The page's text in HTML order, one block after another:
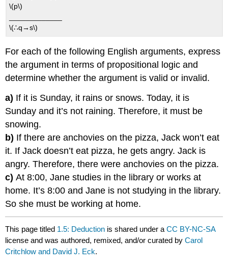
\(p\)
\(∴q→s\)
For each of the following English arguments, express
the argument in terms of propositional logic and
determine whether the argument is valid or invalid.
a) If it is Sunday, it rains or snows. Today, it is
Sunday and it’s not raining. Therefore, it must be
snowing.
b) If there are anchovies on the pizza, Jack won’t eat
it. If Jack doesn’t eat pizza, he gets angry. Jack is
angry. Therefore, there were anchovies on the pizza.
c)At 8:00, Jane studies in the library or works at
home. It’s 8:00 and Jane is not studying in the library.
So she must be working at home.
This page titled 1.5: Deduction is shared under aCC BY-NC-SA
license and was authored, remixed, and/or curated byCarol
Critchlow and David J. Eck.